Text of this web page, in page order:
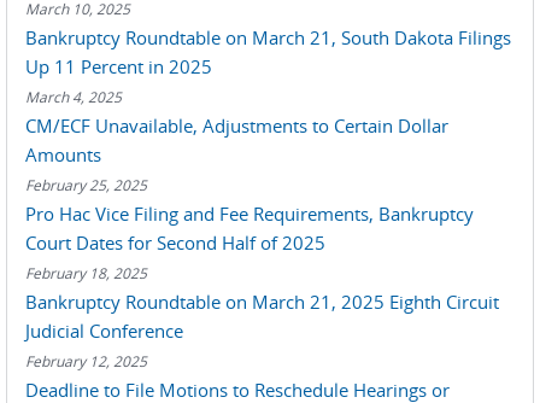
March 10, 2025
Bankruptcy Roundtable on March 21, South Dakota Filings
Up 11 Percent in 2025
March 4, 2025
CM/ECF Unavailable, Adjustments to Certain Dollar
Amounts
February 25, 2025
Pro Hac Vice Filing and Fee Requirements, Bankruptcy
Court Dates for Second Half of 2025
February 18, 2025
Bankruptcy Roundtable on March 21, 2025 Eighth Circuit
Judicial Conference
February 12, 2025
Deadline to File Motions to Reschedule Hearings or